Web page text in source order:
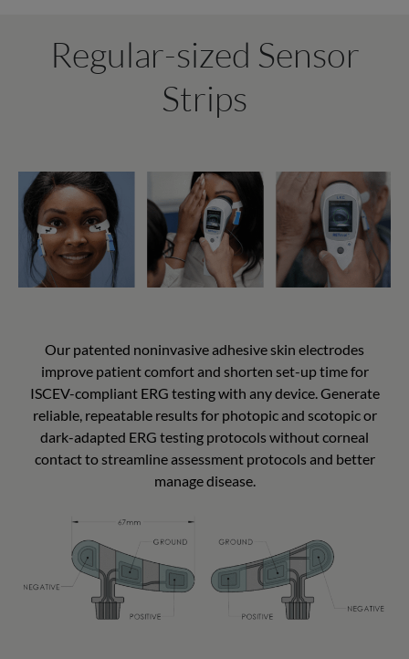
Regular-sized Sensor
Strips
Our patented noninvasive adhesive skin electrodes
improve patient comfort and shorten set-up time for
ISCEV-compliant ERG testing with any device. Generate
reliable, repeatable results for photopic and scotopic or
dark-adapted ERG testing protocols without corneal
contact to streamline assessment protocols and better
manage disease.